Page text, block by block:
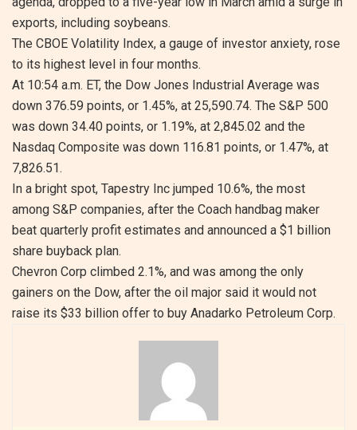
exports, including soybeans.
The CBOE Volatility Index, a gauge of investor anxiety, rose
to its highest level in four months.
At 10:54 a.m. ET, the Dow Jones Industrial Average was
down 376.59 points, or 1.45%, at 25,590.74. The S&P 500
was down 34.40 points, or 1.19%, at 2,845.02 and the
Nasdaq Composite was down 116.81 points, or 1.47%, at
7,826.51.
In a bright spot, Tapestry Inc jumped 10.6%, the most
among S&P companies, after the Coach handbag maker
beat quarterly profit estimates and announced a $1 billion
share buyback plan.
Chevron Corp climbed 2.1%, and was among the only
gainers on the Dow, after the oil major said it would not
raise its $33 billion offer to buy Anadarko Petroleum Corp.